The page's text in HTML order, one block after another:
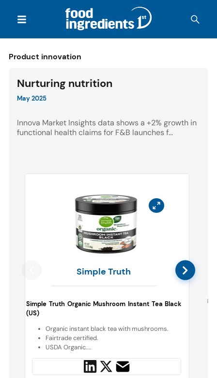
Product innovation
Nurturing nutrition
May 2025
Innova Market Insights data shows a +2% growth in
functional health claims for F&B launches f...
Simple Truth
Simple Truth Organic Mushroom Instant Tea Black
(US)
Organic instant black tea with mushrooms.
Fairtrade certified.
USDA Organic....